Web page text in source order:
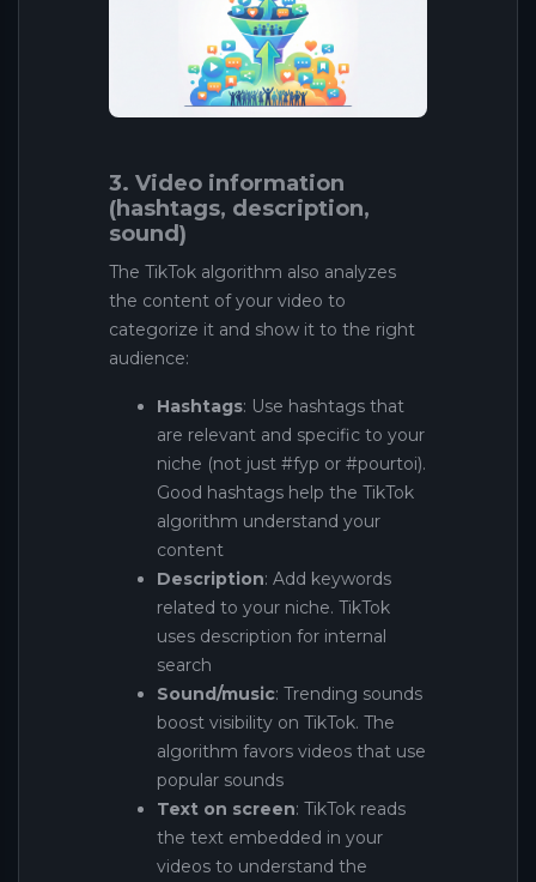
3. Video information
(hashtags, description,
sound)
The TikTok algorithm also analyzes
the content of your video to
categorize it and show it to the right
audience:
Hashtags: Use hashtags that
are relevant and specific to your
niche (not just #fyp or #pourtoi).
Good hashtags help the TikTok
algorithm understand your
content
Description: Add keywords
related to your niche. TikTok
uses description for internal
search
Sound/music: Trending sounds
boost visibility on TikTok. The
algorithm favors videos that use
popular sounds
Text on screen: TikTok reads
the text embedded in your
videos to understand the